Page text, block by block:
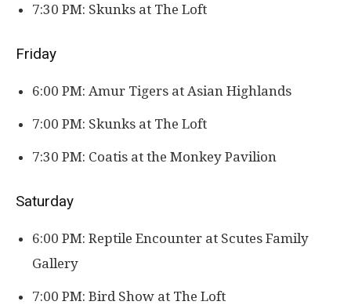
7:30 PM: Skunks at The Loft
Friday
6:00 PM: Amur Tigers at Asian Highlands
7:00 PM: Skunks at The Loft
7:30 PM: Coatis at the Monkey Pavilion
Saturday
6:00 PM: Reptile Encounter at Scutes Family
Gallery
7:00 PM: Bird Show at The Loft